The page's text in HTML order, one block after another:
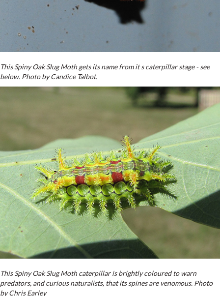
This Spiny Oak Slug Moth gets its name from it s caterpillar stage - see
below. Photo by Candice Talbot.
This Spiny Oak Slug Moth caterpillar is brightly coloured to warn
predators, and curious naturalists, that its spines are venomous. Photo
by Chris Earley